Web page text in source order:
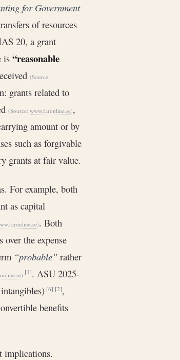
for Government
of resources
20, a grant
is “reasonable
(Source:
grants related to
(Source: www.faronline.se),
amount or by
such as forgivable
grants at fair value.
For example, both
as capital
). Both
the expense
“probable” rather
) [1]. ASU 2025-
[6] [2],
benefits
implications.